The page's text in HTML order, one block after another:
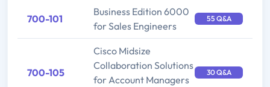
700-101
Business Edition 6000
for Sales Engineers
55 Q&A
700-105
Cisco Midsize
Collaboration Solutions
for Account Managers
30 Q&A